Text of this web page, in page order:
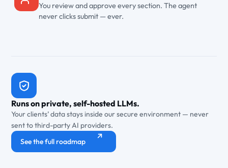
You review and approve every section. The agent
never clicks submit — ever.
Runs on private, self-hosted LLMs.
Your clients’ data stays inside our secure environment — never
sent to third-party AI providers.
See the full roadmap